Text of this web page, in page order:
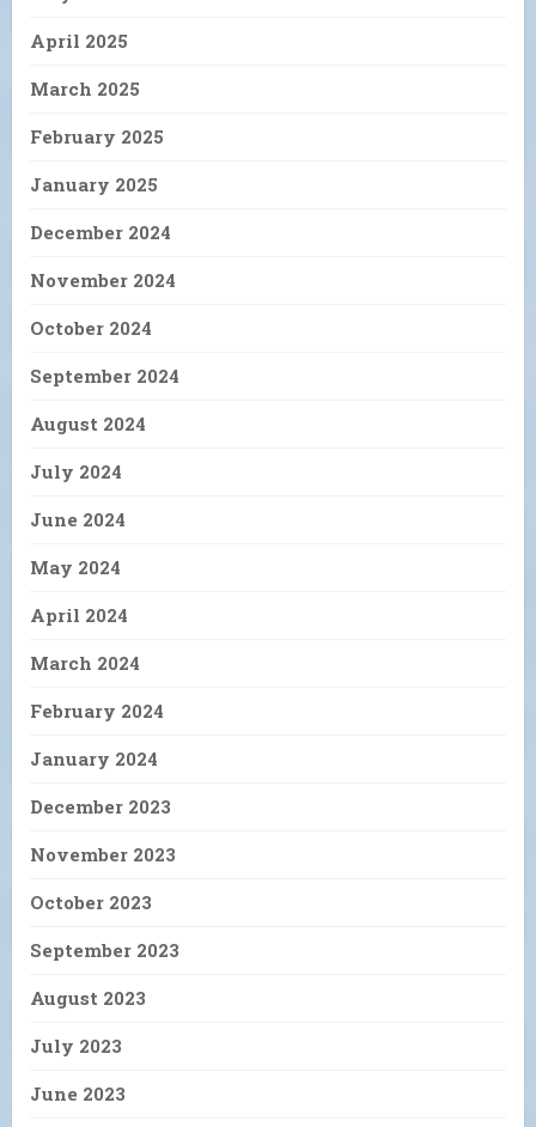
April 2025
March 2025
February 2025
January 2025
December 2024
November 2024
October 2024
September 2024
August 2024
July 2024
June 2024
May 2024
April 2024
March 2024
February 2024
January 2024
December 2023
November 2023
October 2023
September 2023
August 2023
July 2023
June 2023